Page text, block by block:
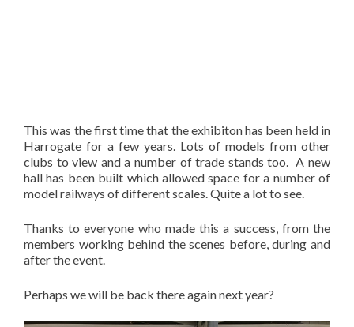
This was the first time that the exhibiton has been held in
Harrogate for a few years. Lots of models from other
clubs to view and a number of trade stands too. A new
hall has been built which allowed space for a number of
model railways of different scales. Quite a lot to see.
Thanks to everyone who made this a success, from the
members working behind the scenes before, during and
after the event.
Perhaps we will be back there again next year?